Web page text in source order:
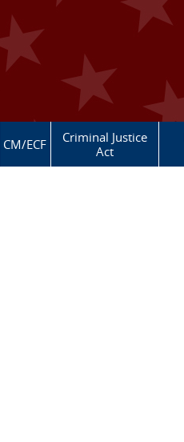
CM/ECF
Criminal Justice
Act